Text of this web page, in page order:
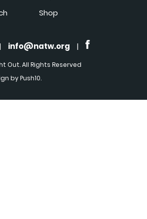
Shop
| info@natw.org |
Out. All Rights Reserved
by Push10.